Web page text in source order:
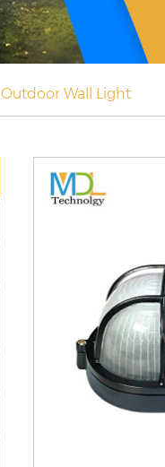
Outdoor Wall Light